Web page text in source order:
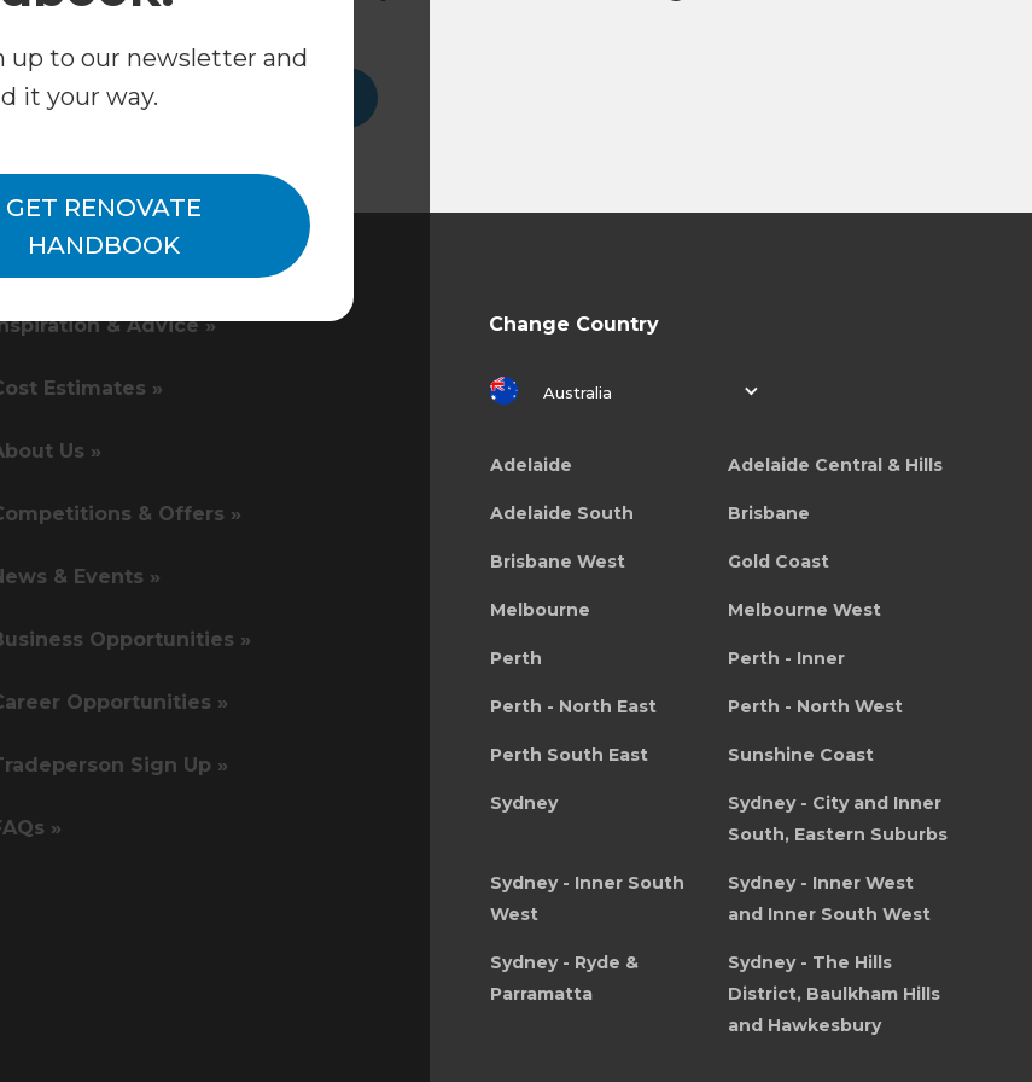
up to our newsletter and
it your way.
GET RENOVATE
HANDBOOK
Get in touch
& Advice »
Estimates »
Us »
& Offers »
& Events »
Opportunities »
Opportunities »
Sign Up »
»
Change Country
Australia
Adelaide Adelaide Central & Hills
Adelaide South Brisbane
Brisbane West Gold Coast
Melbourne Melbourne West
Perth Perth - Inner
Perth - North East Perth - North West
Perth South East Sunshine Coast
Sydney
Sydney - City and Inner
South, Eastern Suburbs
Sydney - Inner South
West
Sydney - Inner West
and Inner South West
Sydney - Ryde &
Parramatta
Sydney - The Hills
District, Baulkham Hills
and Hawkesbury